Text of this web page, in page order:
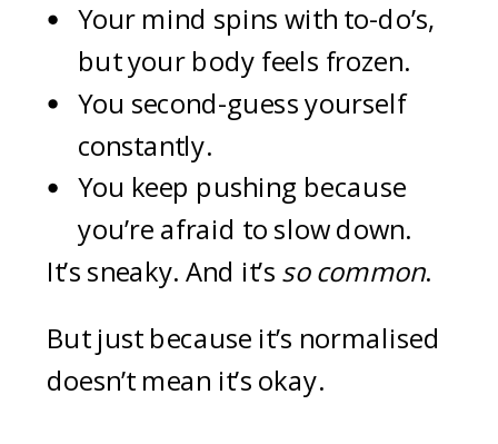
Your mind spins with to-do’s,
but your body feels frozen.
You second-guess yourself
constantly.
You keep pushing because
you’re afraid to slow down.
It’s sneaky. And it’s so common.
But just because it’s normalised
doesn’t mean it’s okay.